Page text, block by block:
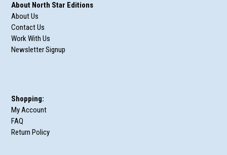
About North Star Editions
About Us
Contact Us
Work With Us
Newsletter Signup
Shopping:
My Account
FAQ
Return Policy